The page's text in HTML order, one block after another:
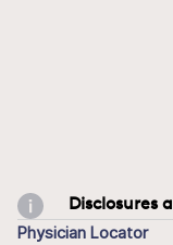
Disclosures
Physician Locator